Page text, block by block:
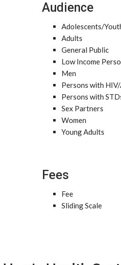
Audience
Adolescents/
Adults
General Public
Low Income
Men
Persons with
Persons with
Sex Partners
Women
Young Adults
Fees
Fee
Sliding Scale